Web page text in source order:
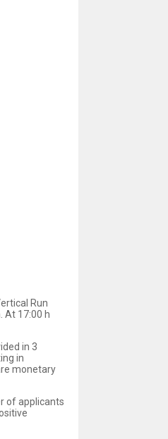
Run
At 17:00 h
in 3
in
monetary
of applicants